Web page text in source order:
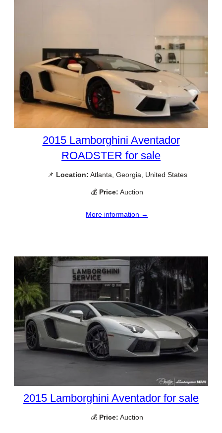
2015 Lamborghini Aventador
ROADSTER for sale
📌 Location: Atlanta, Georgia, United States
💰 Price: Auction
More information →
2015 Lamborghini Aventador for sale
💰 Price: Auction